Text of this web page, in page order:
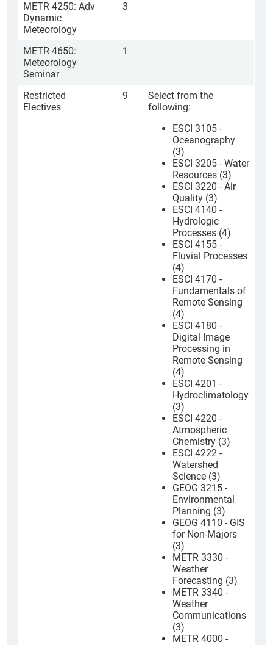
METR 4250: Adv
Dynamic
Meteorology
3
METR 4650:
Meteorology
Seminar
1
Restricted
Electives
9
Select from the
following:
ESCI 3105 -
Oceanography
(3)
ESCI 3205 - Water
Resources (3)
ESCI 3220 - Air
Quality (3)
ESCI 4140 -
Hydrologic
Processes (4)
ESCI 4155 -
Fluvial Processes
(4)
ESCI 4170 -
Fundamentals of
Remote Sensing
(4)
ESCI 4180 -
Digital Image
Processing in
Remote Sensing
(4)
ESCI 4201 -
Hydroclimatology
(3)
ESCI 4220 -
Atmospheric
Chemistry (3)
ESCI 4222 -
Watershed
Science (3)
GEOG 3215 -
Environmental
Planning (3)
GEOG 4110 - GIS
for Non-Majors
(3)
METR 3330 -
Weather
Forecasting (3)
METR 3340 -
Weather
Communications
(3)
METR 4000 -